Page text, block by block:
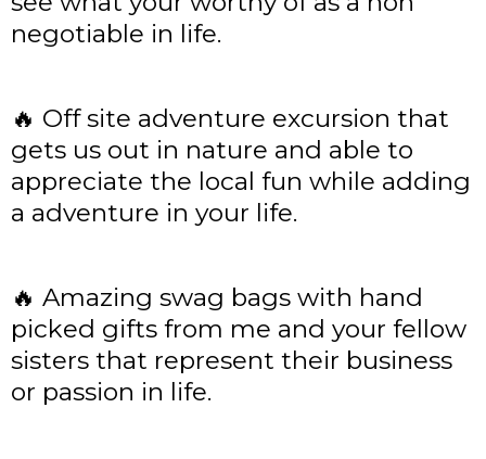
negotiable in life.
🔥 Off site adventure excursion that
gets us out in nature and able to
appreciate the local fun while adding
a adventure in your life.
🔥 Amazing swag bags with hand
picked gifts from me and your fellow
sisters that represent their business
or passion in life.